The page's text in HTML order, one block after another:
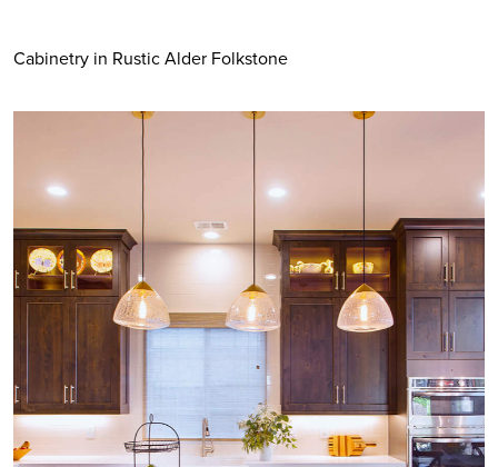
Cabinetry in Rustic Alder Folkstone